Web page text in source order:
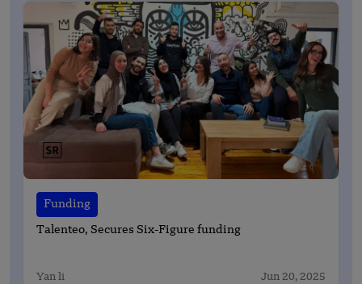
Funding
Talenteo, Secures Six-Figure funding
Yan li Jun 20, 2025